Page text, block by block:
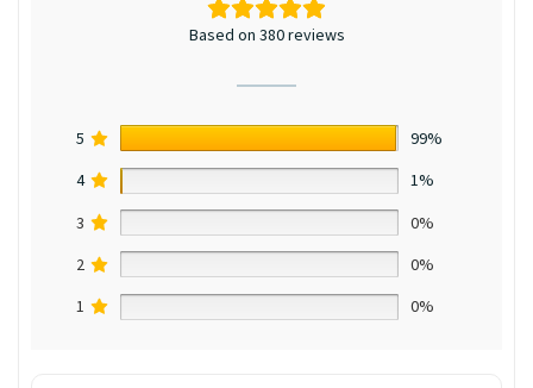
Based on 380 reviews
5
99%
4
1%
3
0%
2
0%
1
0%